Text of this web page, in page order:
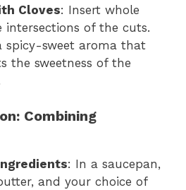
Cloves: Insert whole
intersections of the cuts.
spicy-sweet aroma that
the sweetness of the
Combining
: In a saucepan,
and your choice of